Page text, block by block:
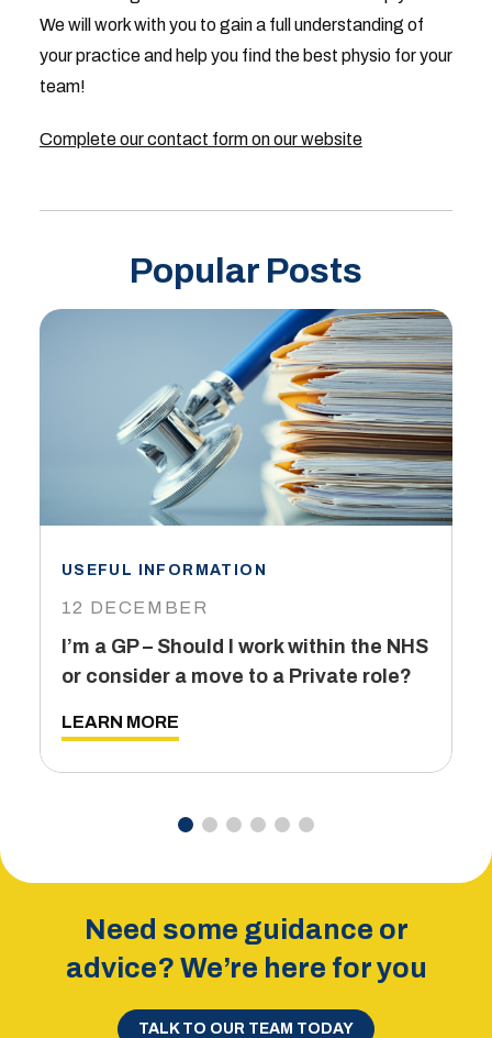
We will work with you to gain a full understanding of
your practice and help you find the best physio for your
team!
Complete our contact form on our website
Popular Posts
USEFUL INFORMATION
12 DECEMBER
I’m a GP – Should I work within the NHS
or consider a move to a Private role?
LEARN MORE
Need some guidance or
advice? We’re here for you
TALK TO OUR TEAM TODAY